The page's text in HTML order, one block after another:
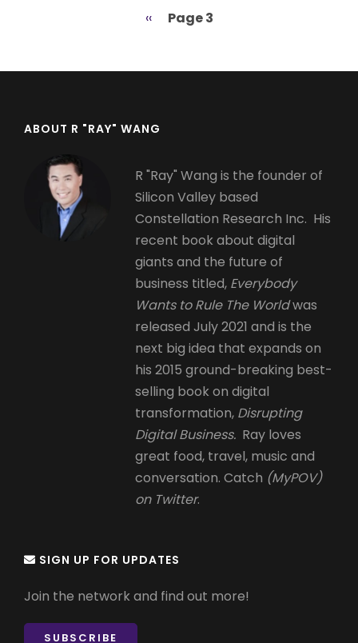
Previous
‹‹ Page 3
ABOUT R "RAY" WANG
R "Ray" Wang is the founder of
Silicon Valley based
Constellation Research Inc. His
recent book about digital
giants and the future of
business titled, Everybody
Wants to Rule The Worldwas
released July 2021 and is the
next big idea that expands on
his 2015 ground-breaking best-
selling book on digital
transformation, Disrupting
Digital Business. Ray loves
great food, travel, music and
conversation. Catch (MyPOV)
on Twitter.
SIGN UP FOR UPDATES
Join the network and find out more!
SUBSCRIBE